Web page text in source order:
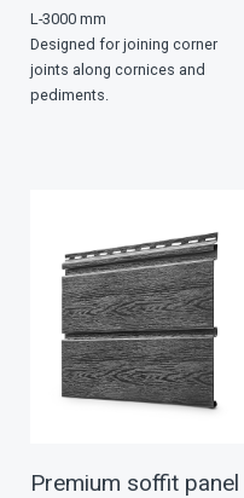
L-3000 mm
Designed for joining corner
joints along cornices and
pediments.
Premium soffit panel